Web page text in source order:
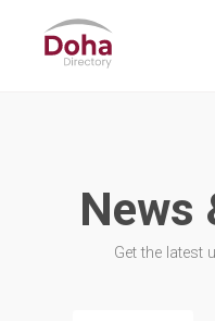
News
Get the latest